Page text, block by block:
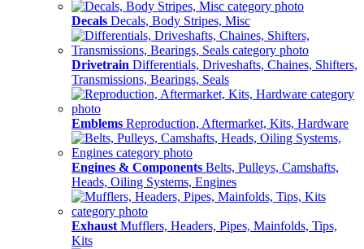
Decals Decals, Body Stripes, Misc
Drivetrain Differentials, Driveshafts, Chaines, Shifters,
Transmissions, Bearings, Seals
Emblems Reproduction, Aftermarket, Kits, Hardware
Engines & Components Belts, Pulleys, Camshafts,
Heads, Oiling Systems, Engines
Exhaust Mufflers, Headers, Pipes, Mainfolds, Tips,
Kits